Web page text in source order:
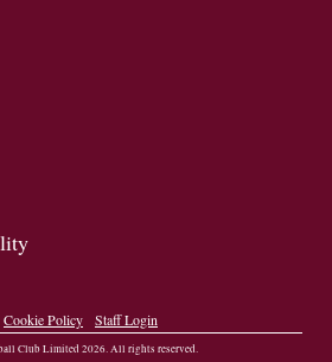
Cookie Policy Staff Login
Club Limited2026. All rights reserved.